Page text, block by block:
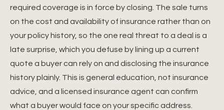
required coverage is in force by closing. The sale turns
on the cost and availability of insurance rather than on
your policy history, so the one real threat to a deal is a
late surprise, which you defuse by lining up a current
quote a buyer can rely on and disclosing the insurance
history plainly. This is general education, not insurance
advice, and a licensed insurance agent can confirm
what a buyer would face on your specific address.